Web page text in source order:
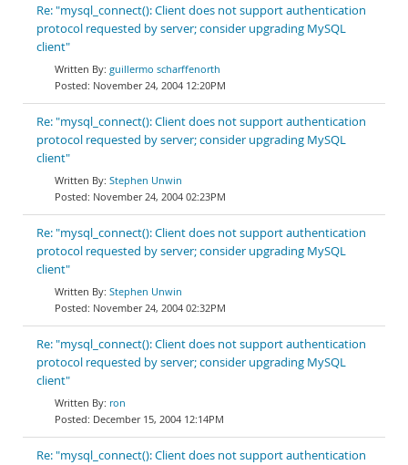
Re: "mysql_connect(): Client does not support authentication
protocol requested by server; consider upgrading MySQL
client"
guillermo scharffenorth
November 24, 2004 12:20PM
Re: "mysql_connect(): Client does not support authentication
protocol requested by server; consider upgrading MySQL
client"
Stephen Unwin
November 24, 2004 02:23PM
Re: "mysql_connect(): Client does not support authentication
protocol requested by server; consider upgrading MySQL
client"
Stephen Unwin
November 24, 2004 02:32PM
Re: "mysql_connect(): Client does not support authentication
protocol requested by server; consider upgrading MySQL
client"
ron
December 15, 2004 12:14PM
Re: "mysql_connect(): Client does not support authentication